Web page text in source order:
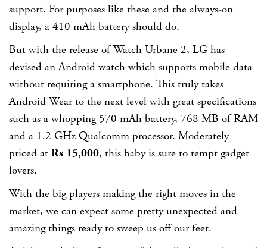
support. For purposes like these and the always-on
display, a 410 mAh battery should do.
But with the release of Watch Urbane 2, LG has
devised an Android watch which supports mobile data
without requiring a smartphone. This truly takes
Android Wear to the next level with great specifications
such as a whopping 570 mAh battery, 768 MB of RAM
and a 1.2 GHz Qualcomm processor. Moderately
priced at Rs 15,000, this baby is sure to tempt gadget
lovers.
With the big players making the right moves in the
market, we can expect some pretty unexpected and
amazing things ready to sweep us off our feet.